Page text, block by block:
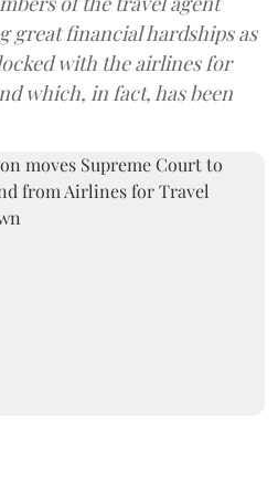
great financial hardships as
with the airlines for
which, in fact, has been